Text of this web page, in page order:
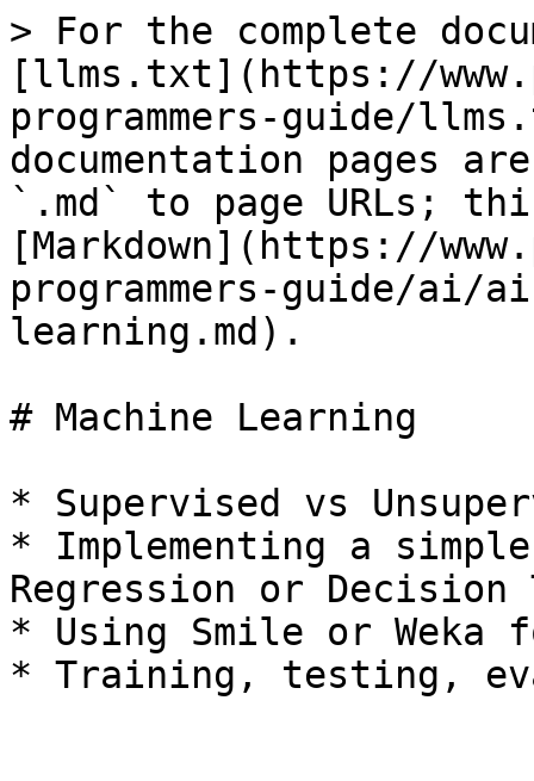
> For the complete
[llms.txt](https://
programmers-guide/
documentation pages
`.md` to page URLs;
[Markdown](https://
programmers-guide/ai/
learning.md).
# Machine Learning
* Supervised vs
* Implementing a
Regression or Decision
* Using Smile or Weka
* Training, testing,